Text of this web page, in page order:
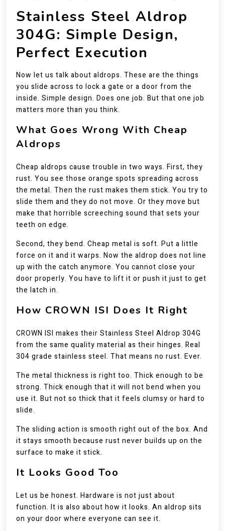
Stainless Steel Aldrop
304G: Simple Design,
Perfect Execution
Now let us talk about aldrops. These are the things
you slide across to lock a gate or a door from the
inside. Simple design. Does one job. But that one job
matters more than you think.
What Goes Wrong With Cheap
Aldrops
Cheap aldrops cause trouble in two ways. First, they
rust. You see those orange spots spreading across
the metal. Then the rust makes them stick. You try to
slide them and they do not move. Or they move but
make that horrible screeching sound that sets your
teeth on edge.
Second, they bend. Cheap metal is soft. Put a little
force on it and it warps. Now the aldrop does not line
up with the catch anymore. You cannot close your
door properly. You have to lift it or push it just to get
the latch in.
How CROWN ISI Does It Right
CROWN ISI makes their Stainless Steel Aldrop 304G
from the same quality material as their hinges. Real
304 grade stainless steel. That means no rust. Ever.
The metal thickness is right too. Thick enough to be
strong. Thick enough that it will not bend when you
use it. But not so thick that it feels clumsy or hard to
slide.
The sliding action is smooth right out of the box. And
it stays smooth because rust never builds up on the
surface to make it stick.
It Looks Good Too
Let us be honest. Hardware is not just about
function. It is also about how it looks. An aldrop sits
on your door where everyone can see it.